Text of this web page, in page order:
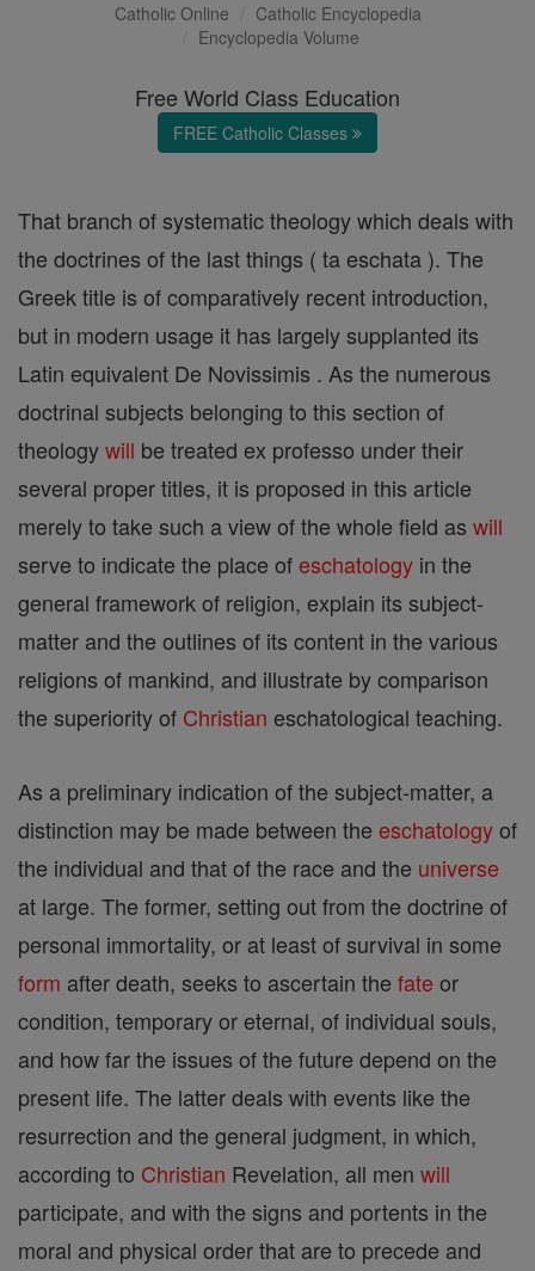
Catholic Online
Catholic Encyclopedia
Encyclopedia Volume
Free World Class Education
FREE Catholic Classes
That branch of systematic theology which deals with
the doctrines of the last things ( ta eschata ). The
Greek title is of comparatively recent introduction,
but in modern usage it has largely supplanted its
Latin equivalent De Novissimis . As the numerous
doctrinal subjects belonging to this section of
theologywill be treated ex professo under their
several proper titles, it is proposed in this article
merely to take such a view of the whole field as will
serve to indicate the place ofeschatology in the
general framework of religion, explain its subject-
matter and the outlines of its content in the various
religions of mankind, and illustrate by comparison
the superiority of Christian eschatological teaching.
As a preliminary indication of the subject-matter, a
distinction may be made between the eschatologyof
the individual and that of the race and the universe
at large. The former, setting out from the doctrine of
personal immortality, or at least of survival in some
form after death, seeks to ascertain the fate or
condition, temporary or eternal, of individual souls,
and how far the issues of the future depend on the
present life. The latter deals with events like the
resurrection and the general judgment, in which,
according to Christian Revelation, all men will
participate, and with the signs and portents in the
moral and physical order that are to precede and